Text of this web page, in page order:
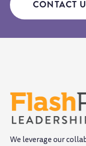
CONTACT
We leverage our